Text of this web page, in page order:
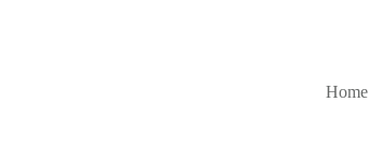
Home